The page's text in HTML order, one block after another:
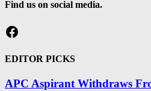
Find us on social media.
Facebook
EDITOR PICKS
APC Aspirant Withdraws